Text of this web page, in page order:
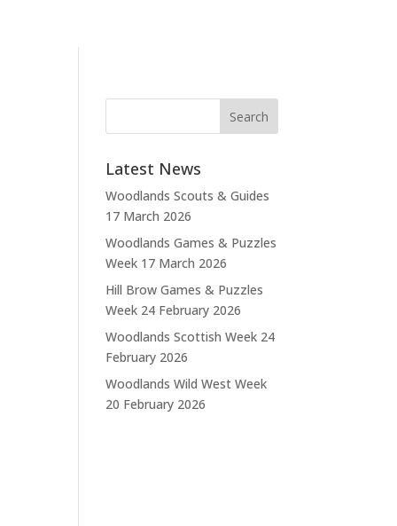
Latest News
Woodlands Scouts & Guides
17 March 2026
Woodlands Games & Puzzles
Week 17 March 2026
Hill Brow Games & Puzzles
Week 24 February 2026
Woodlands Scottish Week 24
February 2026
Woodlands Wild West Week
20 February 2026